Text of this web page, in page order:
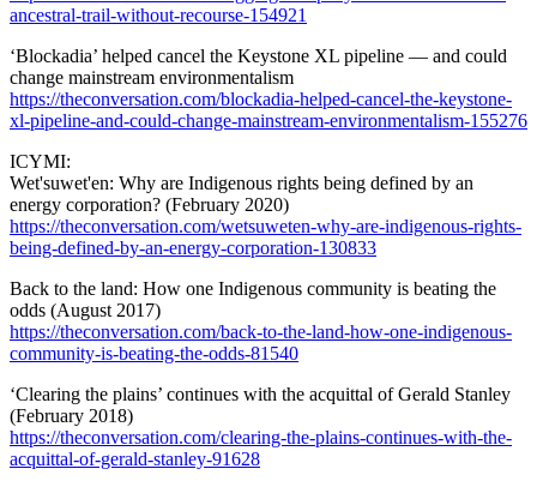
ancestral-trail-without-recourse-154921
‘Blockadia’ helped cancel the Keystone XL pipeline — and could
change mainstream environmentalism
https://theconversation.com/blockadia-helped-cancel-the-keystone-
xl-pipeline-and-could-change-mainstream-environmentalism-155276
ICYMI:
Wet'suwet'en: Why are Indigenous rights being defined by an
energy corporation? (February 2020)
https://theconversation.com/wetsuweten-why-are-indigenous-rights-
being-defined-by-an-energy-corporation-130833
Back to the land: How one Indigenous community is beating the
odds (August 2017)
https://theconversation.com/back-to-the-land-how-one-indigenous-
community-is-beating-the-odds-81540
‘Clearing the plains’ continues with the acquittal of Gerald Stanley
(February 2018)
https://theconversation.com/clearing-the-plains-continues-with-the-
acquittal-of-gerald-stanley-91628